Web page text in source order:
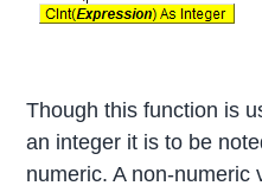
Though this function is
an integer it is to be
numeric. A non-numeric